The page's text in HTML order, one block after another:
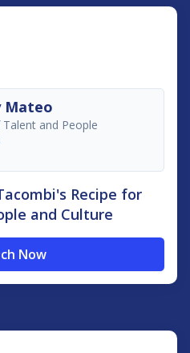
Mateo
and People
Recipe for
and Culture
Now